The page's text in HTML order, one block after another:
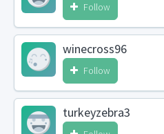
Follow
winecross96
Follow
turkeyzebra3